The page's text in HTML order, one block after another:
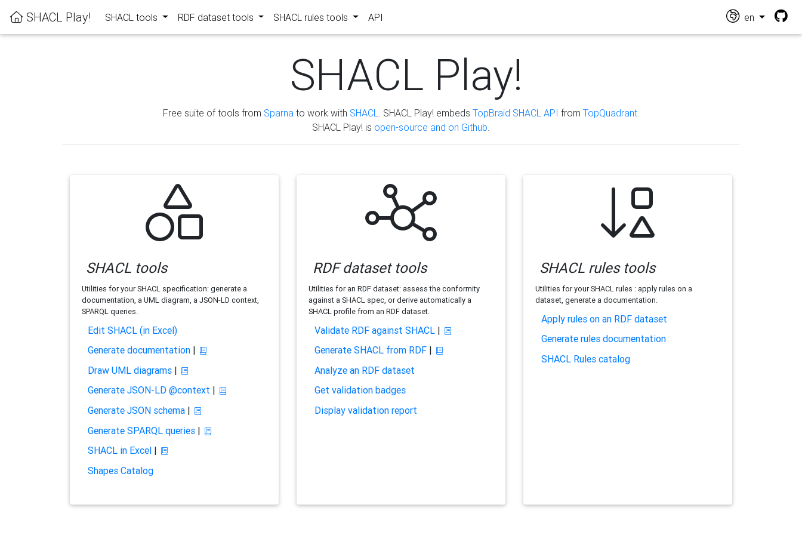
SHACL Play! SHACL tools RDF dataset tools SHACL rules tools API en
SHACL Play!
Free suite of tools from Sparna to work with SHACL . SHACL Play! embeds TopBraid SHACL API from TopQuadrant.
SHACL Play! is open-source and on Github
SHACL tools
Utilities for your SHACL specification: generate a
documentation, a UML diagram, a JSON-LD context,
SPARQL queries.
Edit SHACL (in Excel)
Generate documentation|
Draw UML diagrams|
Generate JSON-LD @context |
Generate JSON schema|
Generate SPARQL queries|
SHACL in Excel|
Shapes Catalog
RDF dataset tools
Utilities for an RDF dataset: assess the conformity
against a SHACL spec, or derive automatically a
SHACL profile from an RDF dataset.
Validate RDF against SHACL|
Generate SHACL from RDF|
Analyze an RDF dataset
Get validation badges
Display validation report
SHACL rules tools
Utilities for your SHACL rules : apply rules on a
dataset, generate a documentation.
Apply rules on an RDF dataset
Generate rules documentation
SHACL Rules catalog